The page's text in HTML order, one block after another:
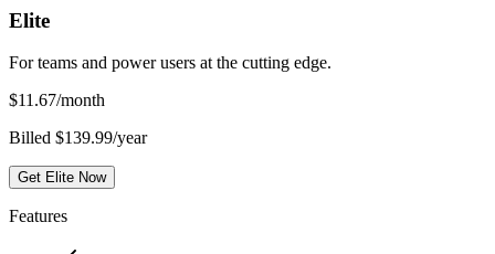
Elite
For teams and power users at the cutting edge.
$11.67/month
Billed $139.99/year
Get Elite Now
Features